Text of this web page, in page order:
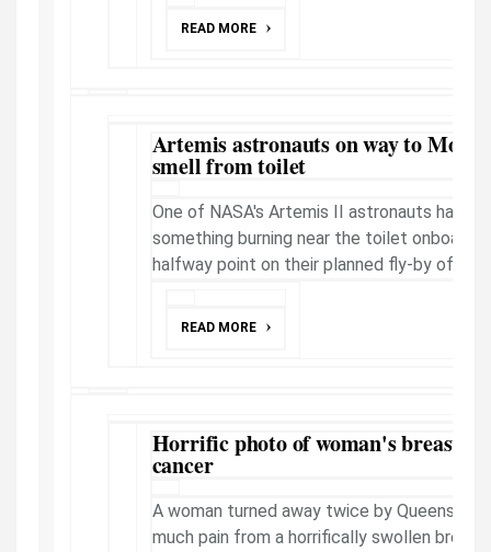
READ MORE
Artemis astronauts on way to
smell from toilet
One of NASA's Artemis II astronauts has
something burning near the toilet onboard,
halfway point on their planned fly-by of the
READ MORE
Horrific photo of woman's breast so
cancer
A woman turned away twice by Queensland
much pain from a horrifically swollen breast